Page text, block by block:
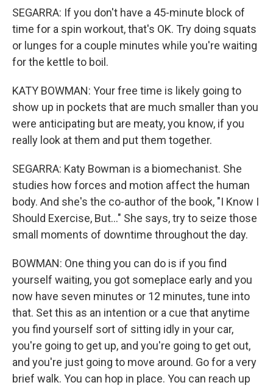
SEGARRA: If you don't have a 45-minute block of
time for a spin workout, that's OK. Try doing squats
or lunges for a couple minutes while you're waiting
for the kettle to boil.
KATY BOWMAN: Your free time is likely going to
show up in pockets that are much smaller than you
were anticipating but are meaty, you know, if you
really look at them and put them together.
SEGARRA: Katy Bowman is a biomechanist. She
studies how forces and motion affect the human
body. And she's the co-author of the book, "I Know I
Should Exercise, But..." She says, try to seize those
small moments of downtime throughout the day.
BOWMAN: One thing you can do is if you find
yourself waiting, you got someplace early and you
now have seven minutes or 12 minutes, tune into
that. Set this as an intention or a cue that anytime
you find yourself sort of sitting idly in your car,
you're going to get up, and you're going to get out,
and you're just going to move around. Go for a very
brief walk. You can hop in place. You can reach up